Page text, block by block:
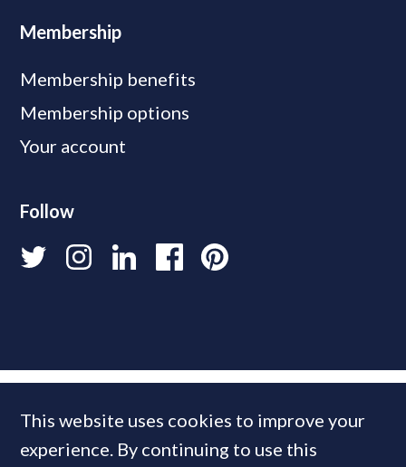
Membership
Membership benefits
Membership options
Your account
Follow
This website uses cookies to improve your
experience. By continuing to use this